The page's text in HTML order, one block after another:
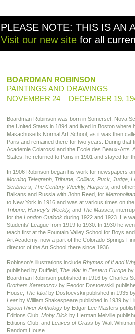
PLEASE NOTE: THIS IS AN
Visit our new site for all
BOARDMAN ROBINSON
PAINTINGS AND DRAWINGS
NOVEMBER 24 – DECEMBER 19,
Boardman Robinson was born in Somerset, Nova
the United States in 1894 and lived in Boston where
Masachusetts Normal Art School, as it was then
Paris and remained there for two years. During that
Academie Colarossi and the Ecole des Beaux-Arts.
States, he returned to Paris in 1901 and stayed for
In 1906 Robinson began his work for newspapers
Morning Telegraph, Tribune, Colliers, Puck, Judge,
Scribner's, The Century Weekly, Harper's, and
Balkans and Russia with John Reed, for
to New York in 1916 and was at various times on
Tribune, Harvey's Weekly, and The Masses,
for the London Outlook during 1922 and 1923. He
Students' League from 1919 to 1930. In 1930 he
teach first at the Fountain Valley School for Boys
Art Academy, now a part of the Colorado Springs
director of the Art School there since 1936.
Robinson's illustrations include Rhymes of If and
published by Duffield, The War in Eastern Europe by
Boardman Robinson published in 1916 by Charles
Brothers Karamozov by Feodor Dostoevskii
House, The Idiotby Dostoevskii published in 1935
Lear by William Shakespeare published in 1939 by
Spoon River Anthology by Edgar Lee Masters
Editions Club, Moby Dick by Herman Melville
Editions Club, and Leaves of Grass by Walt
Random House.